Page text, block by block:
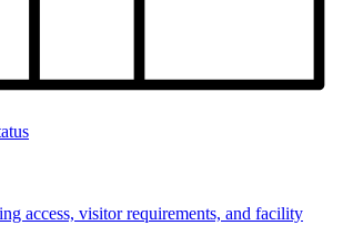
access, visitor requirements, and facility